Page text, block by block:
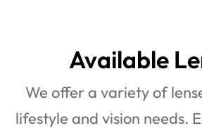
Available
We offer a variety of
lifestyle and vision needs.